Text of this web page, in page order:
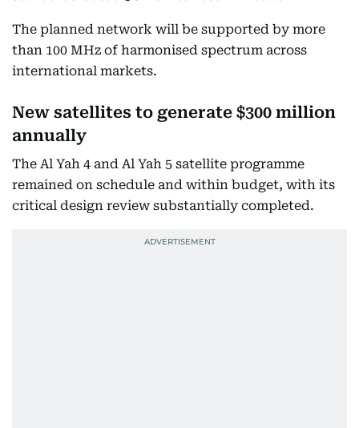
The planned network will be supported by more
than 100 MHz of harmonised spectrum across
international markets.
New satellites to generate $300 million
annually
The Al Yah 4 and Al Yah 5 satellite programme
remained on schedule and within budget, with its
critical design review substantially completed.